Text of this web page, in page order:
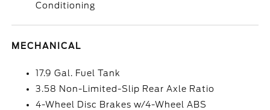
Conditioning
MECHANICAL
17.9 Gal. Fuel Tank
3.58 Non-Limited-Slip Rear Axle Ratio
4-Wheel Disc Brakes w/4-Wheel ABS